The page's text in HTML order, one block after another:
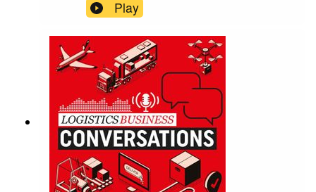
during peak times, often wasting fuel, increasing
emissions, and creating bottlenecks that ripple
through your entire supply chain. He exposes the
dangerous “silver bullet syndrome,” where
companies desperately want a magical solution
but hesitate to invest properly. The result?
Millions lost in hidden costs, from damaged
perishables to missed delivery windows.
Play